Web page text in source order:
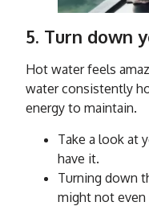
5. Turn down
Hot water feels
water consistently
energy to maintain.
Take a look at
have it.
Turning down
might not